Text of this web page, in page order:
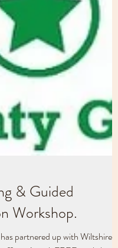
& Guided
Workshop.